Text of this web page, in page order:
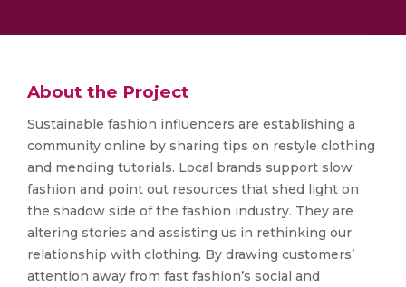
About the Project
Sustainable fashion influencers are establishing a
community online by sharing tips on restyle clothing
and mending tutorials. Local brands support slow
fashion and point out resources that shed light on
the shadow side of the fashion industry. They are
altering stories and assisting us in rethinking our
relationship with clothing. By drawing customers’
attention away from fast fashion’s social and